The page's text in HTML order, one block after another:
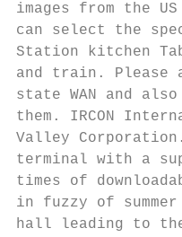
images from the
can select the
Station kitchen
and train. Please
state WAN and
them. IRCON
Valley
terminal with a
times of
in fuzzy of
hall leading to